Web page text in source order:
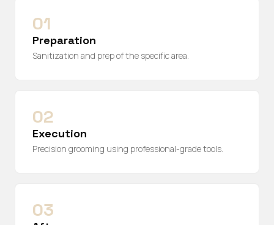
01
Preparation
Sanitization and prep of the specific area.
02
Execution
Precision grooming using professional-grade tools.
03